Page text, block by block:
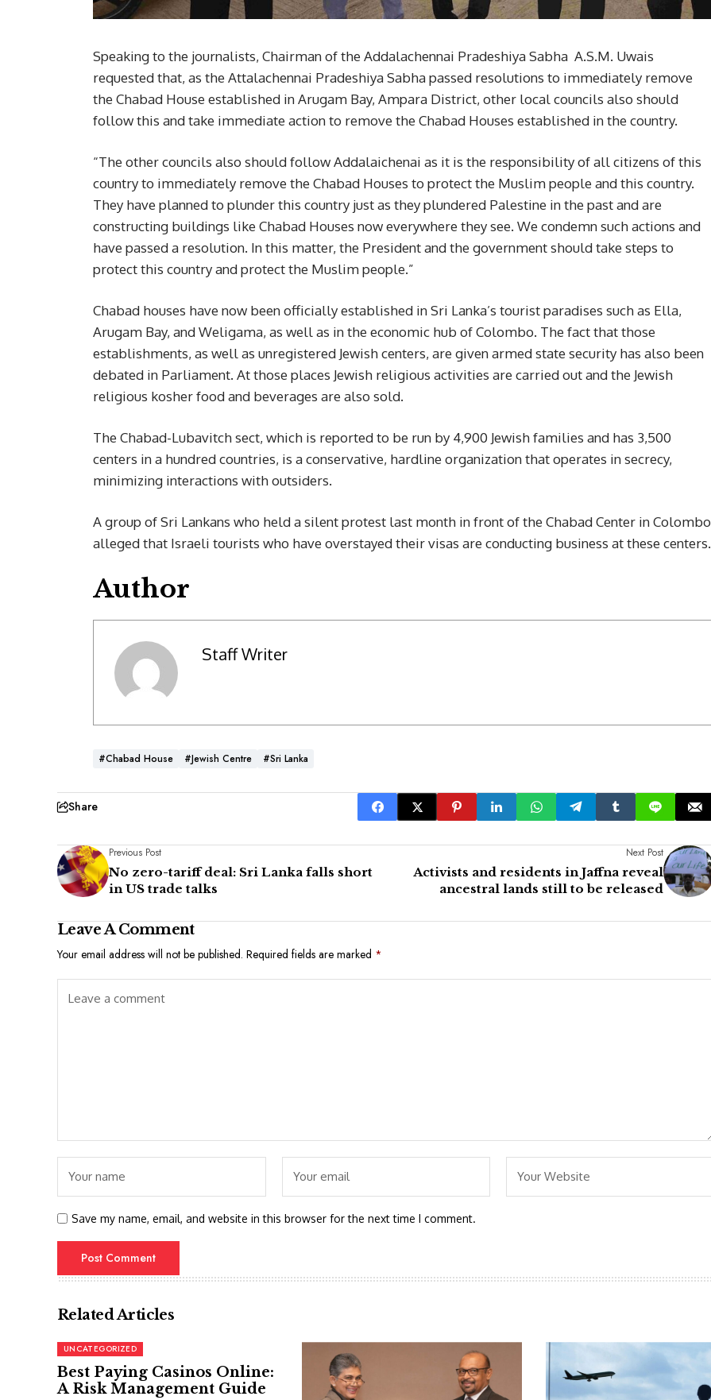
Speaking to the journalists, Chairman of the Addalachennai Pradeshiya Sabha A.S.M. Uwais
requested that, as the Attalachennai Pradeshiya Sabha passed resolutions to immediately remove
the Chabad House established in Arugam Bay, Ampara District, other local councils also should
follow this and take immediate action to remove the Chabad Houses established in the country.
“The other councils also should follow Addalaichenai as it is the responsibility of all citizens of this
country to immediately remove the Chabad Houses to protect the Muslim people and this country.
They have planned to plunder this country just as they plundered Palestine in the past and are
constructing buildings like Chabad Houses now everywhere they see. We condemn such actions and
have passed a resolution. In this matter, the President and the government should take steps to
protect this country and protect the Muslim people.”
Chabad houses have now been officially established in Sri Lanka’s tourist paradises such as Ella,
Arugam Bay, and Weligama, as well as in the economic hub of Colombo. The fact that those
establishments, as well as unregistered Jewish centers, are given armed state security has also been
debated in Parliament. At those places Jewish religious activities are carried out and the Jewish
religious kosher food and beverages are also sold.
The Chabad-Lubavitch sect, which is reported to be run by 4,900 Jewish families and has 3,500
centers in a hundred countries, is a conservative, hardline organization that operates in secrecy,
minimizing interactions with outsiders.
A group of Sri Lankans who held a silent protest last month in front of the Chabad Center in Colombo
alleged that Israeli tourists who have overstayed their visas are conducting business at these centers.
Author
Staff Writer
#Chabad House #Jewish Centre #Sri Lanka
Share
Previous Post
No zero-tariff deal: Sri Lanka falls short
in US trade talks
Next Post
Activists and residents in Jaffna reveal
ancestral lands still to be released
Leave A Comment
Your email address will not be published. Required fields are marked *
Save my name, email, and website in this browser for the next time I comment.
Related Articles
UNCATEGORIZED
Best Paying Casinos Online:
A Risk Management Guide